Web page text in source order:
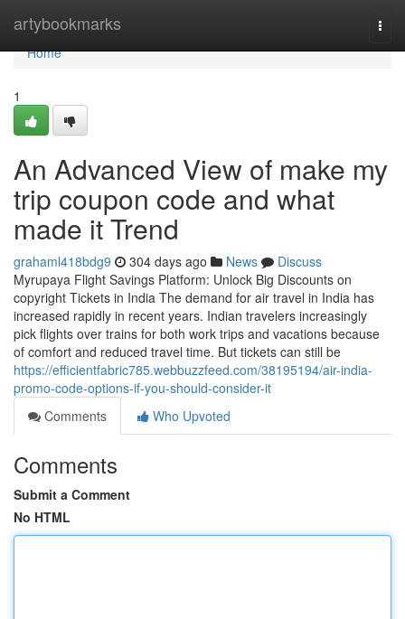
artybookmarks
Home
Home
1
An Advanced View of make my
trip coupon code and what
made it Trend
grahaml418bdg9 304 days ago News
Discuss
Myrupaya Flight Savings Platform: Unlock Big Discounts on
copyright Tickets in India The demand for air travel in India has
increased rapidly in recent years. Indian travelers increasingly
pick flights over trains for both work trips and vacations because
of comfort and reduced travel time. But tickets can still be
https://efficientfabric785.webbuzzfeed.com/38195194/air-india-
promo-code-options-if-you-should-consider-it
Comments
Who Upvoted
Comments
Submit a Comment
No HTML